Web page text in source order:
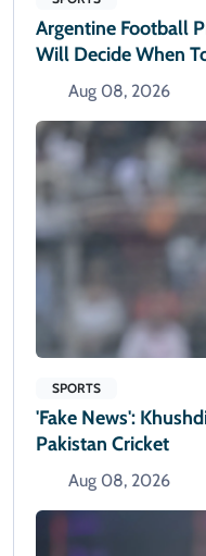
Argentine Football
Will Decide When
Aug 08, 2026
SPORTS
'Fake News':
Pakistan Cricket
Aug 08, 2026